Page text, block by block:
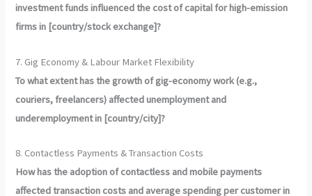
investment funds influenced the cost of capital for high-emission
firms in [country/stock exchange]?
7. Gig Economy & Labour Market Flexibility
To what extent has the growth of gig-economy work (e.g.,
couriers, freelancers) affected unemployment and
underemployment in [country/city]?
8. Contactless Payments & Transaction Costs
How has the adoption of contactless and mobile payments
affected transaction costs and average spending per customer in